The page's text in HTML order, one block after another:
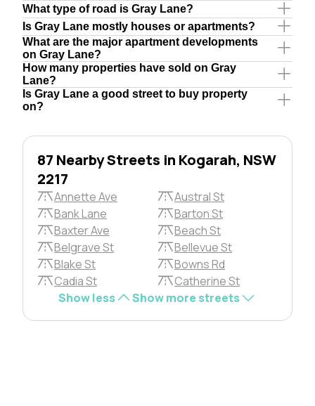
What type of road is Gray Lane?
Is Gray Lane mostly houses or apartments?
What are the major apartment developments
on Gray Lane?
How many properties have sold on Gray
Lane?
Is Gray Lane a good street to buy property
on?
87 Nearby Streets in Kogarah, NSW
2217
Annette Ave
Austral St
Bank Lane
Barton St
Baxter Ave
Beach St
Belgrave St
Bellevue St
Blake St
Bowns Rd
Cadia St
Catherine St
Show less
Show more streets